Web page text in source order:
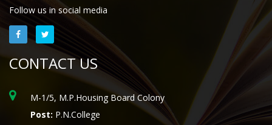
Follow us in social media
CONTACT US
M-1/5, M.P.Housing Board Colony
Post: P.N.College